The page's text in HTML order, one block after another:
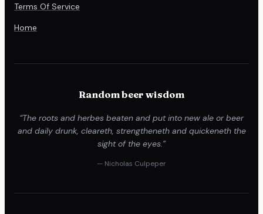
Terms Of Service
Home
Random beer wisdom
“The roots and herbes beaten and put into new ale or beer
and daily drunk, cleareth, strengtheneth and quickeneth the
sight of the eyes.”
— Nicholas Culpeper